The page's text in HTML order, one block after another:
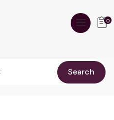
Search
0